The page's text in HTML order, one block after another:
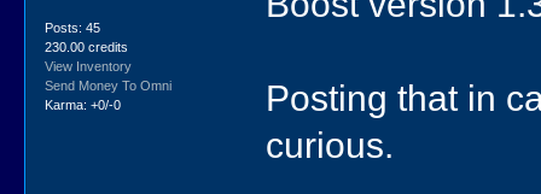
Posts: 45
230.00 credits
View Inventory
Send Money To Omni
Karma: +0/-0
Posting that in
curious.